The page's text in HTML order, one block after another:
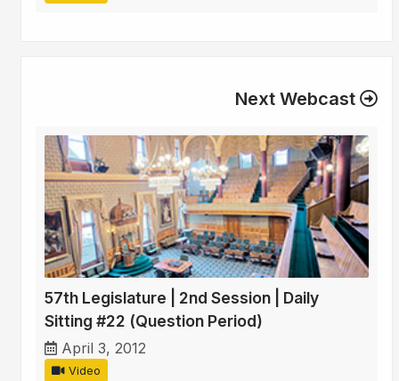
Next Webcast
57th Legislature | 2nd Session | Daily
Sitting #22 (Question Period)
April 3, 2012
Video